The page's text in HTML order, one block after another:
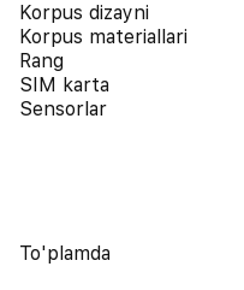
Korpus dizayni
Korpus materiallari
Rang
SIM karta
Sensorlar
To'plamda